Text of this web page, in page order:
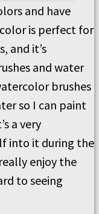
and have
is perfect for
and it’s
and water
brushes
so I can paint
a very
into it during the
enjoy the
to seeing